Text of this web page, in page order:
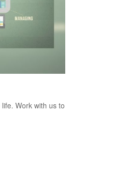
Work with us to